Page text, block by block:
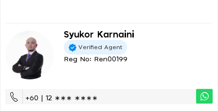
Syukor Karnaini
Verified Agent
Reg No: Ren00199
+60 | 12 ∗∗∗ ∗∗∗∗